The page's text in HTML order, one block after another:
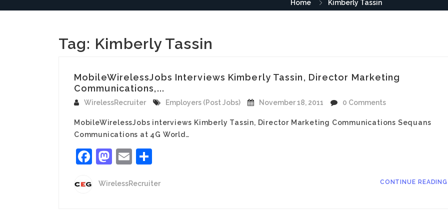
Home Kimberly Tassin
Tag: Kimberly Tassin
MobileWirelessJobs Interviews Kimberly Tassin, Director Marketing
Communications,...
WirelessRecruiter Employers (Post Jobs) November 18, 2011 0 Comments
MobileWirelessJobs interviews Kimberly Tassin, Director Marketing Communications Sequans
Communications at 4G World…
Facebook
Mastodon
Email
WirelessRecruiter CONTINUE